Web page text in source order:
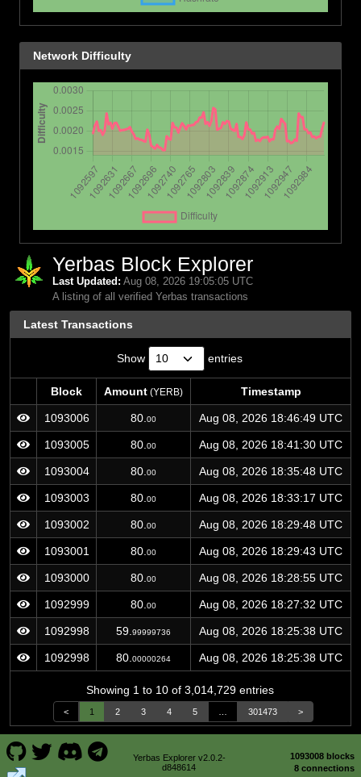
Network Difficulty
Yerbas Block Explorer
Last Updated: Aug 08, 2026 19:05:05 UTC
A listing of all verified Yerbas transactions
Latest Transactions
Show entries
Block Amount (YERB)
Timestamp
Block
Amount Timestamp
1093006 80. 00 Aug 08, 2026 18:46:49 UTC
1093005 80. 00 Aug 08, 2026 18:41:30 UTC
1093004 80. 00 Aug 08, 2026 18:35:48 UTC
1093003 80. 00 Aug 08, 2026 18:33:17 UTC
1093002 80. 00 Aug 08, 2026 18:29:48 UTC
1093001 80. 00 Aug 08, 2026 18:29:43 UTC
1093000 80. 00 Aug 08, 2026 18:28:55 UTC
1092999 80. 00 Aug 08, 2026 18:27:32 UTC
1092998 59. 99999736 Aug 08, 2026 18:25:38 UTC
1092998 80. 00000264 Aug 08, 2026 18:25:38 UTC
Showing 1 to 10 of 3,014,729 entries
< 1 2 3 4 5 301473 >
Yerbas Explorer v2.0.2-
d848614
1093008 blocks
8 connections